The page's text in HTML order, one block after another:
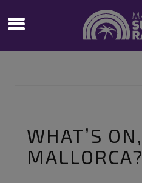
WHAT’S ON,
MALLORCA?